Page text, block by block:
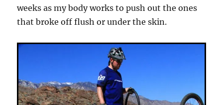
weeks as my body works to push out the ones
that broke off flush or under the skin.